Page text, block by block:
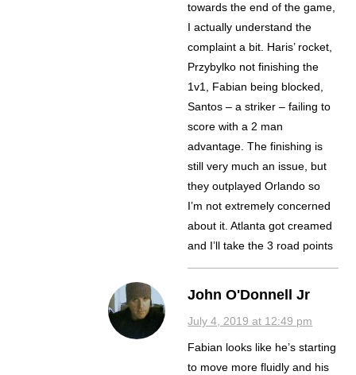
towards the end of the game,
I actually understand the
complaint a bit. Haris’ rocket,
Przybylko not finishing the
1v1, Fabian being blocked,
Santos – a striker – failing to
score with a 2 man
advantage. The finishing is
still very much an issue, but
they outplayed Orlando so
I’m not extremely concerned
about it. Atlanta got creamed
and I’ll take the 3 road points
John O'Donnell Jr
July 4, 2019 at 12:49 pm
Fabian looks like he’s starting
to move more fluidly and his